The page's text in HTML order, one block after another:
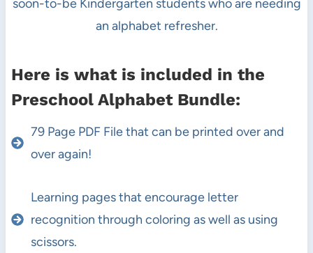
soon-to-be Kindergarten students who are needing
an alphabet refresher.
Here is what is included in the
Preschool Alphabet Bundle:
79 Page PDF File that can be printed over and
over again!
Learning pages that encourage letter
recognition through coloring as well as using
scissors.